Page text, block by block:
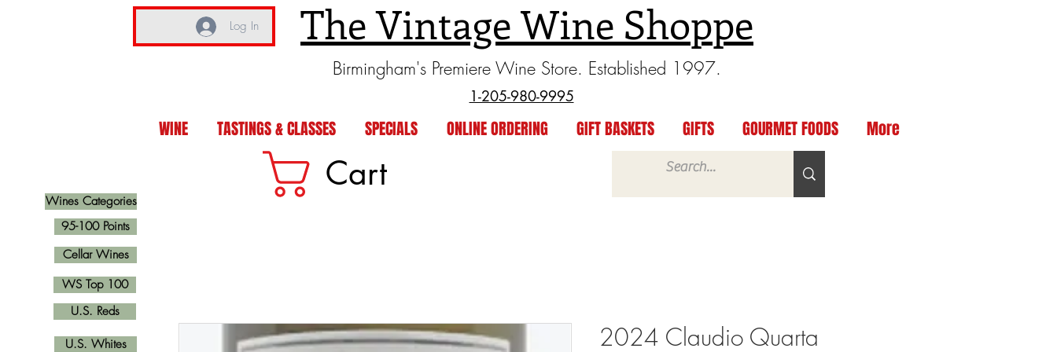
Log In The Vintage Wine Shoppe
Birmingham's Premiere Wine Store. Established 1997.
1-205-980-9995
WINE TASTINGS & CLASSES SPECIALS ONLINE ORDERING GIFT BASKETS GIFTS GOURMET FOODS More
Wines Categories
Cart
2024 Claudio Quarta
U.S. Reds
Cellar Wines
U.S. Whites
95-100 Points
WS Top 100